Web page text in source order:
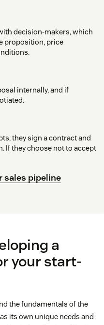
decision-makers, which
proposition, price
internally, and if
they sign a contract and
If they choose not to accept
sales pipeline
a
your start-
the fundamentals of the
its own unique needs and